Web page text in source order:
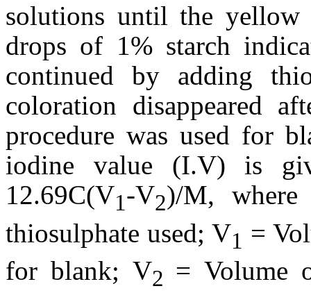
solutions until the yellow
drops of 1% starch
continued by adding
coloration disappeared
procedure was used for
iodine value (I.V) is
12.69C(V1-V2)/M,
thiosulphate used; V1 =
for blank; V2 = Volume